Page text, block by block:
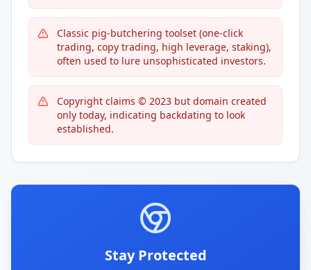
Classic pig-butchering toolset (one-click
trading, copy trading, high leverage, staking),
often used to lure unsophisticated investors.
Copyright claims © 2023 but domain created
only today, indicating backdating to look
established.
Stay Protected